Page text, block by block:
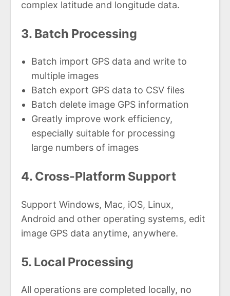
complex latitude and longitude data.
3. Batch Processing
Batch import GPS data and write to
multiple images
Batch export GPS data to CSV files
Batch delete image GPS information
Greatly improve work efficiency,
especially suitable for processing
large numbers of images
4. Cross-Platform Support
Support Windows, Mac, iOS, Linux,
Android and other operating systems, edit
image GPS data anytime, anywhere.
5. Local Processing
All operations are completed locally, no